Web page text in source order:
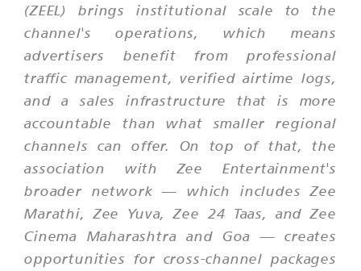
(ZEEL) brings institutional scale to the
channel's operations, which means
advertisers benefit from professional
traffic management, verified airtime logs,
and a sales infrastructure that is more
accountable than what smaller regional
channels can offer. On top of that, the
association with Zee Entertainment's
broader network — which includes Zee
Marathi, Zee Yuva, Zee 24 Taas, and Zee
Cinema Maharashtra and Goa — creates
opportunities for cross-channel packages